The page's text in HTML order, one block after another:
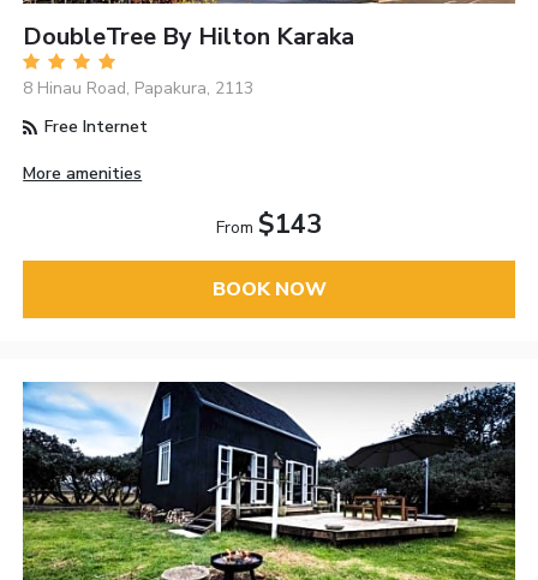
DoubleTree By Hilton Karaka
8 Hinau Road, Papakura, 2113
Free Internet
More amenities
From $143
BOOK NOW